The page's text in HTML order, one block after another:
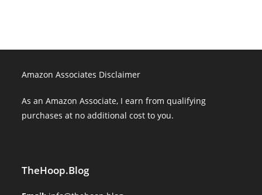
Amazon Associates Disclaimer
As an Amazon Associate, I earn from qualifying
purchases at no additional cost to you.
TheHoop.Blog